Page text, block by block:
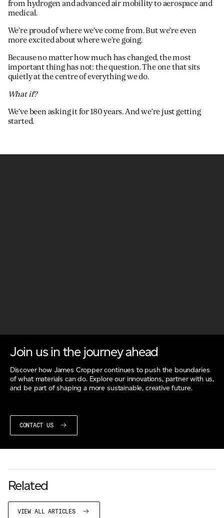
from hydrogen and advanced air mobility to aerospace and
medical.
We’re proud of where we’ve come from. But we’re even
more excited about where we’re going.
Because no matter how much has changed, the most
important thing has not: the question. The one that sits
quietly at the centre of everything we do.
What if?
We’ve been asking it for 180 years. And we’re just getting
started.
Join us in the journey ahead
Discover how James Cropper continues to push the boundaries
of what materials can do. Explore our innovations, partner with us,
and be part of shaping a more sustainable, creative future.
CONTACT US
Related
VIEW ALL ARTICLES